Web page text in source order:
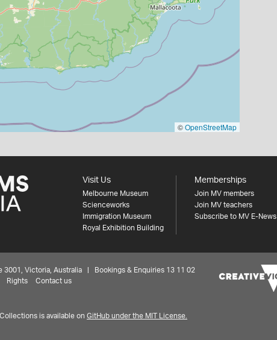
©OpenStreetMap
Visit Us
Melbourne Museum
Scienceworks
Immigration Museum
Royal Exhibition Building
Memberships
Join MV members
Join MV teachers
Subscribe to MV E-News
3001, Victoria, Australia | Bookings & Enquiries 13 11 02
Rights Contact us
is available on GitHub under the MIT License.